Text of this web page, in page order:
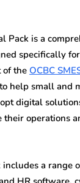
Pack is a
specifically
of the OCBC
help small and
digital
operations
a range